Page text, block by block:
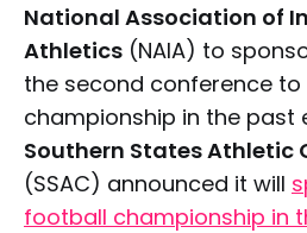
National Association of
Athletics (NAIA) to
the second conference to
championship in the past
Southern States Athletic
(SSAC) announced it will
football championship in